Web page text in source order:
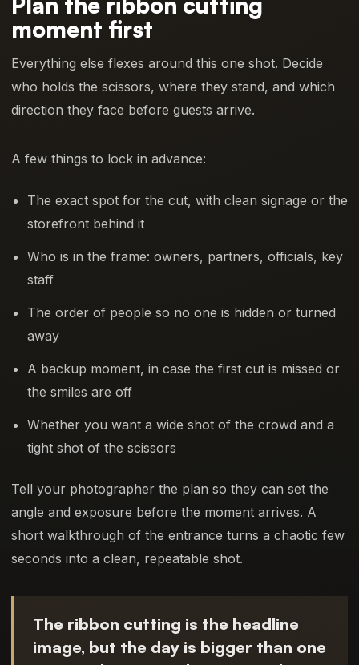
moment first
Everything else flexes around this one shot. Decide
who holds the scissors, where they stand, and which
direction they face before guests arrive.
A few things to lock in advance:
The exact spot for the cut, with clean signage or the
storefront behind it
Who is in the frame: owners, partners, officials, key
staff
The order of people so no one is hidden or turned
away
A backup moment, in case the first cut is missed or
the smiles are off
Whether you want a wide shot of the crowd and a
tight shot of the scissors
Tell your photographer the plan so they can set the
angle and exposure before the moment arrives. A
short walkthrough of the entrance turns a chaotic few
seconds into a clean, repeatable shot.
The ribbon cutting is the headline
image, but the day is bigger than one